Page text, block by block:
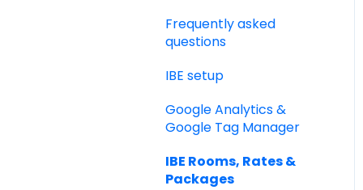
Dashboard
Smart Payment
Payments
Virtual Cards
Frequently asked
questions
IBE setup
Google Analytics &
Google Tag Manager
IBE Rooms, Rates &
Packages